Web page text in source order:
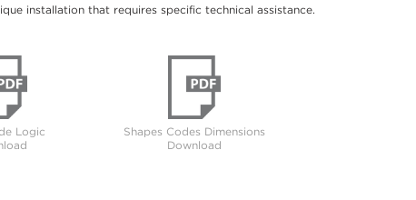
installation that requires specific technical assistance.
Logic
Shapes Codes Dimensions
Download